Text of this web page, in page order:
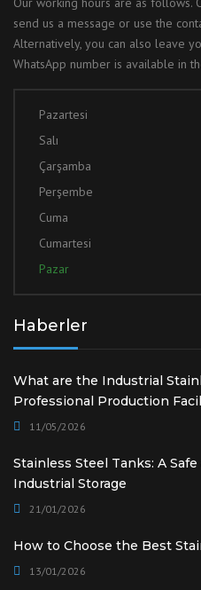
send us a message or use the
Alternatively, you can also leave
WhatsApp number is available in
Pazartesi
Salı
Çarşamba
Perşembe
Cuma
Cumartesi
Pazar
Haberler
What are the Industrial
Professional Production
11/05/2026
Stainless Steel Tanks: A
Industrial Storage
21/01/2026
How to Choose the Best
13/01/2026